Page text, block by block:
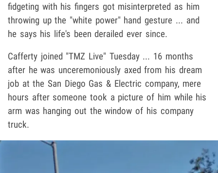
fidgeting with his fingers got misinterpreted as him
throwing up the "white power" hand gesture ... and
he says his life's been derailed ever since.
Cafferty joined "TMZ Live" Tuesday ... 16 months
after he was unceremoniously axed from his dream
job at the San Diego Gas & Electric company, mere
hours after someone took a picture of him while his
arm was hanging out the window of his company
truck.